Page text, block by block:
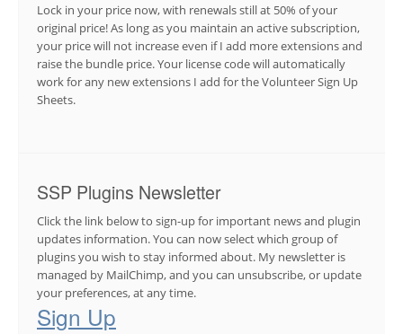
Lock in your price now, with renewals still at 50% of your
original price! As long as you maintain an active subscription,
your price will not increase even if I add more extensions and
raise the bundle price. Your license code will automatically
work for any new extensions I add for the Volunteer Sign Up
Sheets.
SSP Plugins Newsletter
Click the link below to sign-up for important news and plugin
updates information. You can now select which group of
plugins you wish to stay informed about. My newsletter is
managed by MailChimp, and you can unsubscribe, or update
your preferences, at any time.
Sign Up